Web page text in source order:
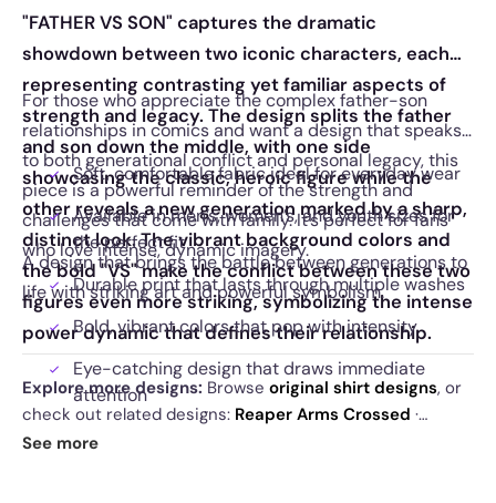
"FATHER VS SON" captures the dramatic
showdown between two iconic characters, each
representing contrasting yet familiar aspects of
strength and legacy. The design splits the father
and son down the middle, with one side
showcasing the classic, heroic figure while the
other reveals a new generation marked by a sharp,
distinct look. The vibrant background colors and
the bold "VS" make the conflict between these two
figures even more striking, symbolizing the intense
power dynamic that defines their relationship.
For those who appreciate the complex father-son
relationships in comics and want a design that speaks
to both generational conflict and personal legacy, this
piece is a powerful reminder of the strength and
challenges that come with family. It’s perfect for fans
who love intense, dynamic imagery.
Soft, comfortable fabric ideal for everyday wear
Available in men’s, women’s, and youth sizes for
the perfect fit
Durable print that lasts through multiple washes
Bold, vibrant colors that pop with intensity
Eye-catching design that draws immediate
attention
A design that brings the battle between generations to
life with striking art and powerful symbolism.
Explore more designs: Browse original shirt designs, or
check out related designs: Reaper Arms Crossed ·
Peaking Reaper
See more